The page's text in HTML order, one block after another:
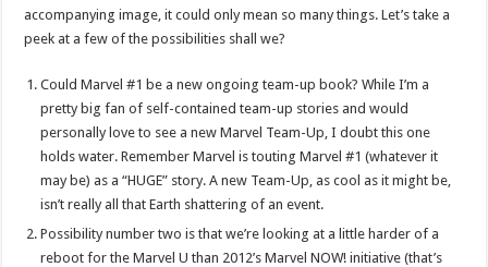
accompanying image, it could only mean so many things. Let’s take a
peek at a few of the possibilities shall we?
Could Marvel #1 be a new ongoing team-up book? While I’m a
pretty big fan of self-contained team-up stories and would
personally love to see a new Marvel Team-Up, I doubt this one
holds water. Remember Marvel is touting Marvel #1 (whatever it
may be) as a “HUGE” story. A new Team-Up, as cool as it might be,
isn’t really all that Earth shattering of an event.
Possibility number two is that we’re looking at a little harder of a
reboot for the Marvel U than 2012’s Marvel NOW! initiative (that’s